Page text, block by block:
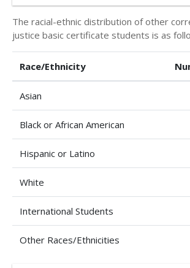
The racial-ethnic distribution of other
justice basic certificate students is as
Race/Ethnicity
Asian
Black or African American
Hispanic or Latino
White
International Students
Other Races/Ethnicities